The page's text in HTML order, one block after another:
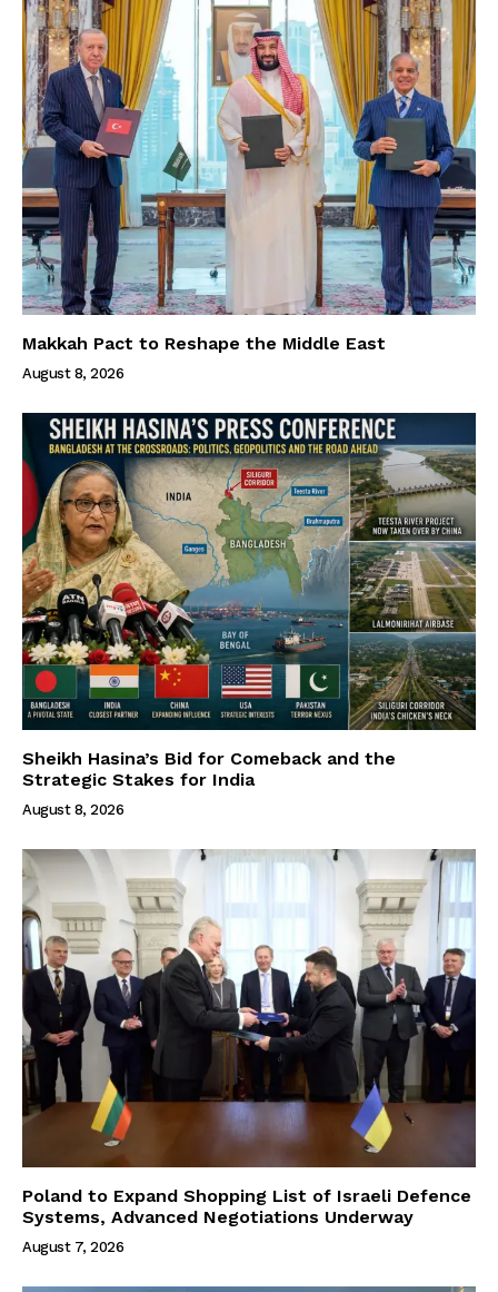
Makkah Pact to Reshape the Middle East
August 8, 2026
Sheikh Hasina’s Bid for Comeback and the
Strategic Stakes for India
August 8, 2026
Poland to Expand Shopping List of Israeli Defence
Systems, Advanced Negotiations Underway
August 7, 2026